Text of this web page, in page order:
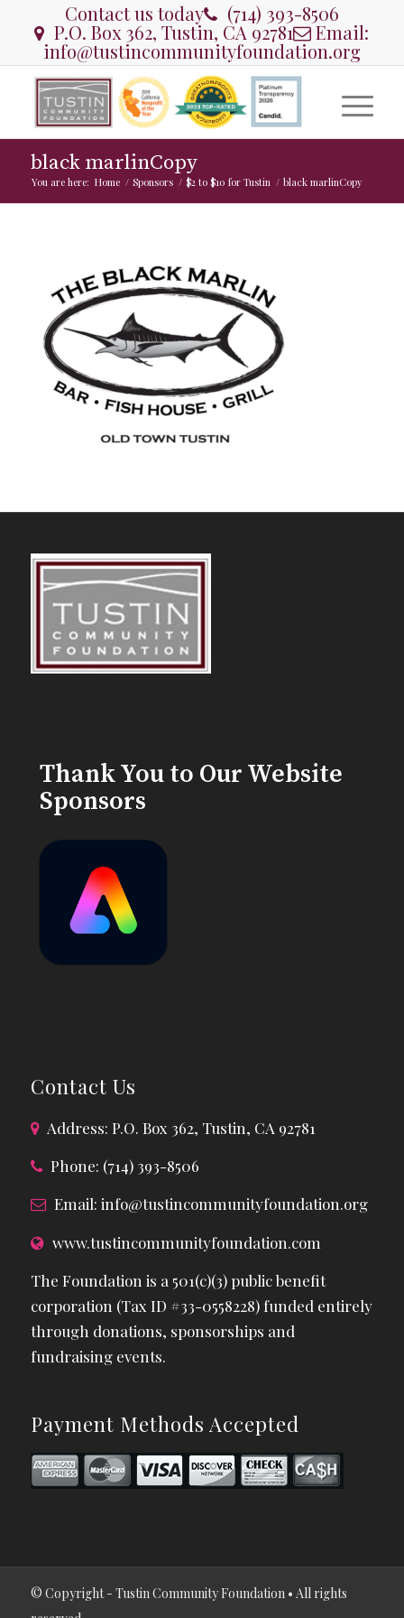
Contact us today (714) 393-8506
P.O. Box 362, Tustin, CA 92781 Email:
info@tustincommunityfoundation.org
black marlinCopy
You are here: Home / Sponsors / $2 to $10 for Tustin / black marlinCopy
Thank You to Our Website
Sponsors
Contact Us
Address: P.O. Box 362, Tustin, CA 92781
Phone: (714) 393-8506
Email: info@tustincommunityfoundation.org
www.tustincommunityfoundation.com
The Foundation is a 501(c)(3) public benefit
corporation (Tax ID #33-0558228) funded entirely
through donations, sponsorships and
fundraising events.
Payment Methods Accepted
© Copyright - Tustin Community Foundation • All rights